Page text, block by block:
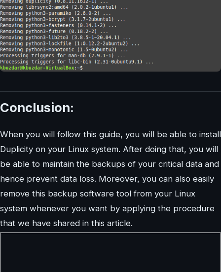
Conclusion:
When you will follow this guide, you will be able to install
Duplicity on your Linux system. After doing that, you will
be able to maintain the backups of your critical data and
hence prevent data loss. Moreover, you can also easily
remove this backup software tool from your Linux
system whenever you want by applying the procedure
that we have shared in this article.